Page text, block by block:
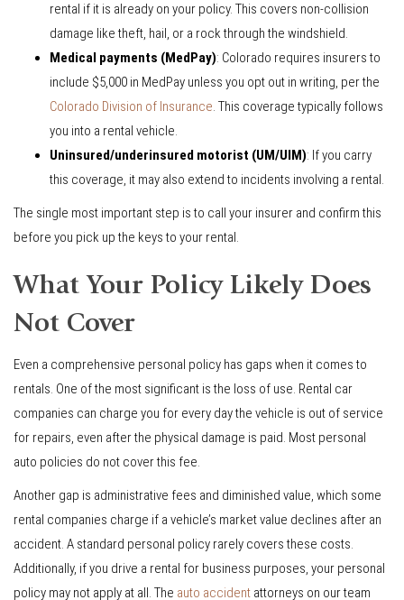
rental if it is already on your policy. This covers non-collision
damage like theft, hail, or a rock through the windshield.
Medical payments (MedPay): Colorado requires insurers to
include $5,000 in MedPay unless you opt out in writing, per the
Colorado Division of Insurance. This coverage typically follows
you into a rental vehicle.
Uninsured/underinsured motorist (UM/UIM): If you carry
this coverage, it may also extend to incidents involving a rental.
The single most important step is to call your insurer and confirm this
before you pick up the keys to your rental.
What Your Policy Likely Does
Not Cover
Even a comprehensive personal policy has gaps when it comes to
rentals. One of the most significant is the loss of use. Rental car
companies can charge you for every day the vehicle is out of service
for repairs, even after the physical damage is paid. Most personal
auto policies do not cover this fee.
Another gap is administrative fees and diminished value, which some
rental companies charge if a vehicle’s market value declines after an
accident. A standard personal policy rarely covers these costs.
Additionally, if you drive a rental for business purposes, your personal
policy may not apply at all. The auto accident attorneys on our team